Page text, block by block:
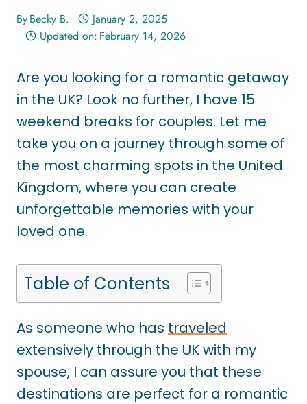
ByBecky B.
January 2, 2025
Updated on: February 14, 2026
Are you looking for a romantic getaway
in the UK? Look no further, I have 15
weekend breaks for couples. Let me
take you on a journey through some of
the most charming spots in the United
Kingdom, where you can create
unforgettable memories with your
loved one.
Table of Contents
As someone who has traveled
extensively through the UK with my
spouse, I can assure you that these
destinations are perfect for a romantic